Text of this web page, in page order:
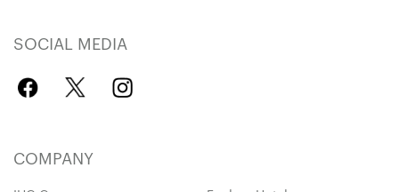
SOCIAL MEDIA
COMPANY